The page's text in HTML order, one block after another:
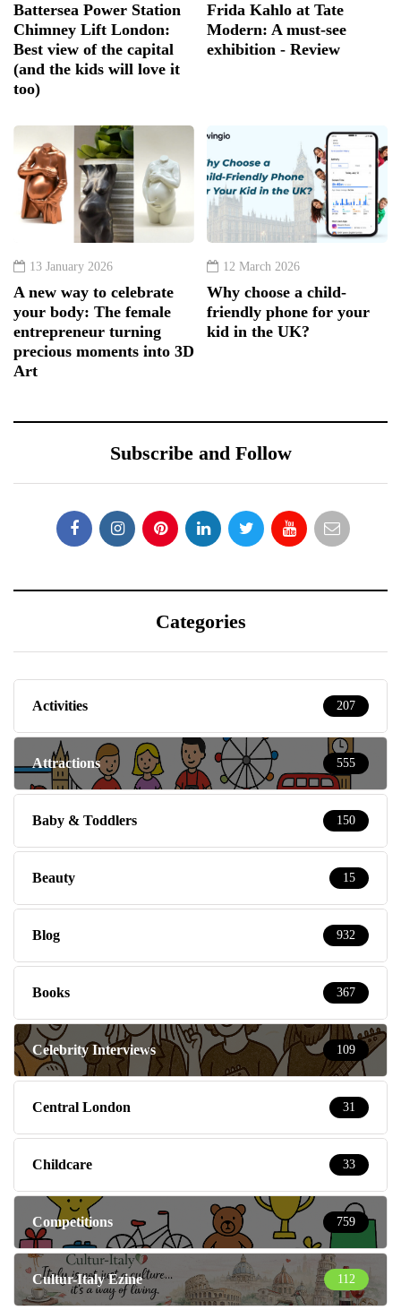
Battersea Power Station
Chimney Lift London:
Best view of the capital
(and the kids will love it
too)
Frida Kahlo at Tate
Modern: A must-see
exhibition - Review
13 January 2026
A new way to celebrate
your body: The female
entrepreneur turning
precious moments into 3D
Art
12 March 2026
Why choose a child-
friendly phone for your
kid in the UK?
Subscribe and Follow
Categories
Activities 207
Attractions 555
Baby & Toddlers 150
Beauty 15
Blog 932
Books 367
Celebrity Interviews 109
Central London 31
Childcare 33
Competitions 759
Cultur-Italy Ezine 112